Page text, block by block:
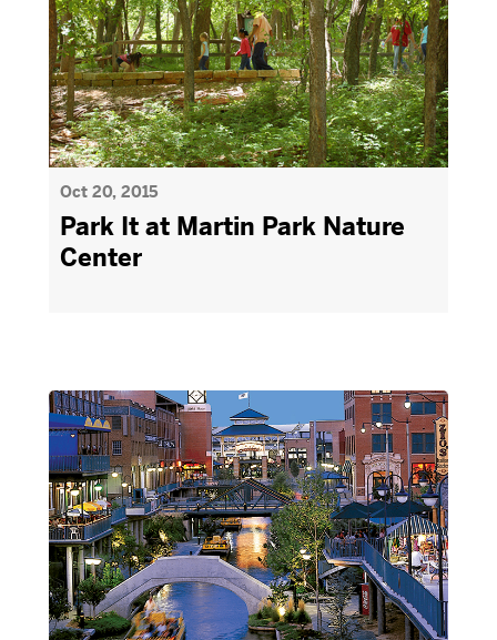
Oct 20, 2015
Park It at Martin Park Nature
Center